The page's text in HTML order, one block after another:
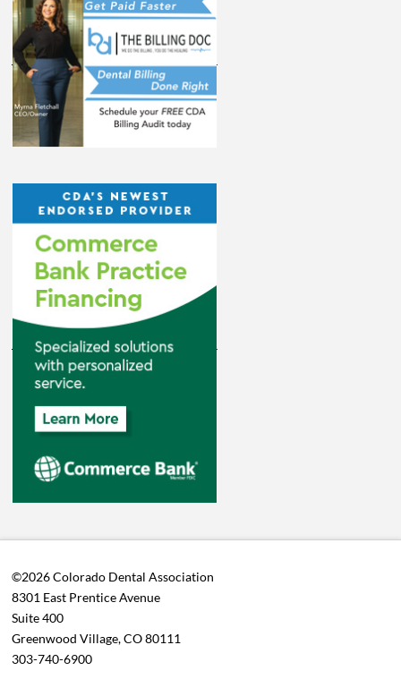
©2026 Colorado Dental Association
8301 East Prentice Avenue
Suite 400
Greenwood Village, CO 80111
303-740-6900